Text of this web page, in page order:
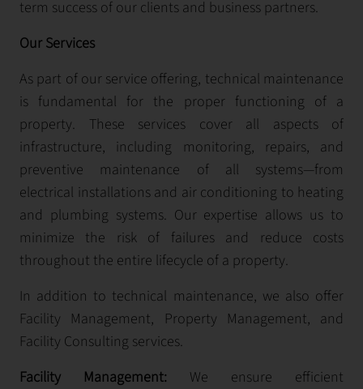
term success of our clients and business partners.
Our Services
As part of our service offering, technical maintenance
is fundamental for the proper functioning of a
property. These services cover all aspects of
infrastructure, including monitoring, repairs, and
preventive maintenance of all systems—from
electrical installations and air conditioning to heating
and plumbing systems. Our expertise allows us to
minimize the risk of failures and reduce costs
throughout the entire lifecycle of a property.
In addition to technical maintenance, we also offer
Facility Management, Property Management, and
Facility Consulting services.
Facility Management: We ensure efficient